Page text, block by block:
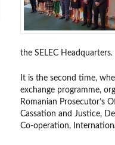
the SELEC Headquarters.
It is the second time,
exchange programme,
Romanian Prosecutor’s
Cassation and Justice,
Co-operation,